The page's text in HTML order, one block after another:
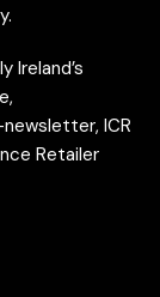
Ireland’s
ICR
Retailer